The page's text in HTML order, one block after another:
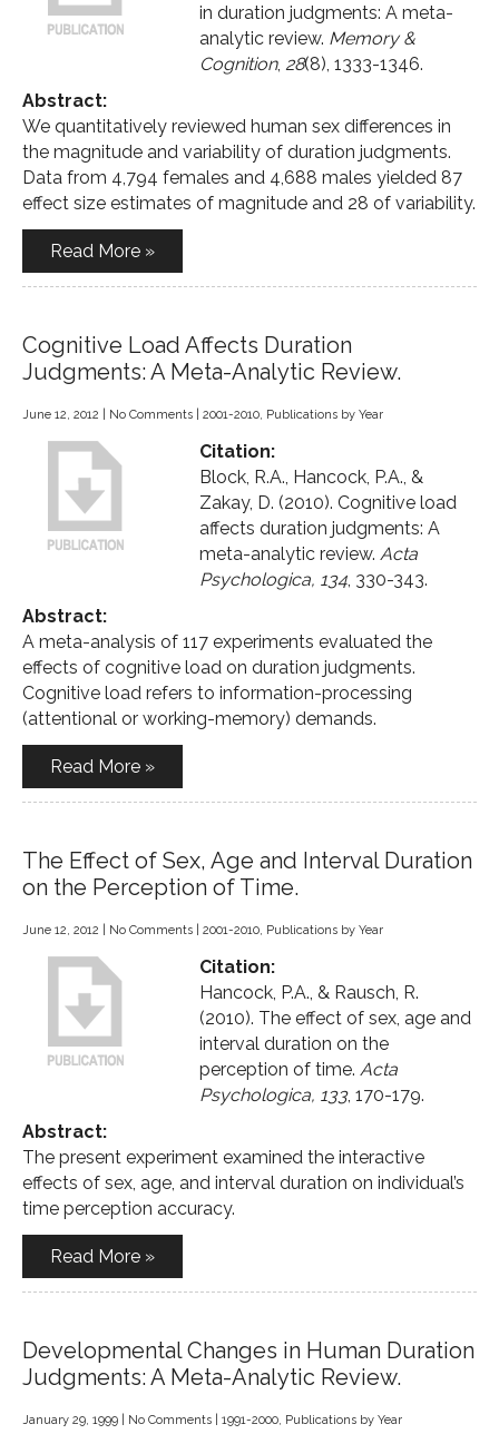
in duration judgments: A meta-
analytic review. Memory &
Cognition, 28(8), 1333-1346.
Abstract:
We quantitatively reviewed human sex differences in
the magnitude and variability of duration judgments.
Data from 4,794 females and 4,688 males yielded 87
effect size estimates of magnitude and 28 of variability.
Read More »
Cognitive Load Affects Duration
Judgments: A Meta-Analytic Review.
June 12, 2012 No Comments 2001-2010, Publications by Year
Citation:
Block, R.A., Hancock, P.A., &
Zakay, D. (2010). Cognitive load
affects duration judgments: A
meta-analytic review. Acta
Psychologica, 134, 330-343.
Abstract:
A meta-analysis of 117 experiments evaluated the
effects of cognitive load on duration judgments.
Cognitive load refers to information-processing
(attentional or working-memory) demands.
Read More »
The Effect of Sex, Age and Interval Duration
on the Perception of Time.
June 12, 2012 No Comments 2001-2010, Publications by Year
Citation:
Hancock, P.A., & Rausch, R.
(2010). The effect of sex, age and
interval duration on the
perception of time. Acta
Psychologica, 133, 170-179.
Abstract:
The present experiment examined the interactive
effects of sex, age, and interval duration on individual’s
time perception accuracy.
Read More »
Developmental Changes in Human Duration
Judgments: A Meta-Analytic Review.
January 29, 1999 No Comments 1991-2000, Publications by Year